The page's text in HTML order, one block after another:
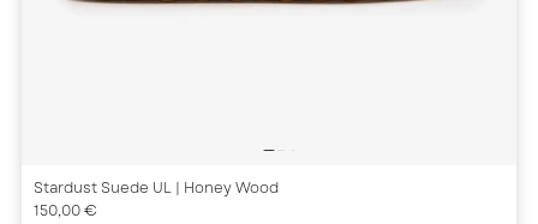
Stardust Suede UL | Honey Wood
150,00 €